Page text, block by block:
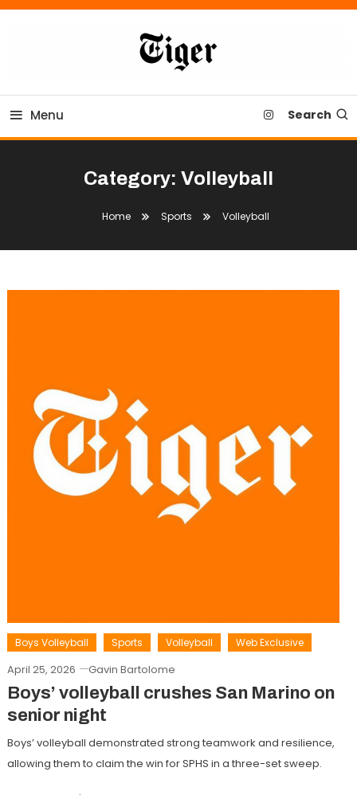
Skip
Tiger Newspaper
Menu Search
Category: Volleyball
Home Sports Volleyball
Boys Volleyball Sports Volleyball Web Exclusive
April 25, 2026 Gavin Bartolome
Boys’ volleyball crushes San Marino on
senior night
Boys’ volleyball demonstrated strong teamwork and resilience,
allowing them to claim the win for SPHS in a three-set sweep.